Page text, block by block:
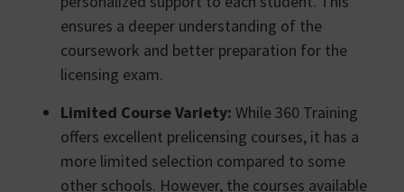
ensures a deeper understanding of the
coursework and better preparation for the
licensing exam.
Limited Course Variety: While 360 Training
offers excellent prelicensing courses, it has a
more limited selection compared to some
other schools. However, the courses available